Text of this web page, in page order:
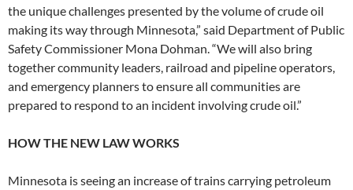
the unique challenges presented by the volume of crude oil
making its way through Minnesota,” said Department of Public
Safety Commissioner Mona Dohman. “We will also bring
together community leaders, railroad and pipeline operators,
and emergency planners to ensure all communities are
prepared to respond to an incident involving crude oil.”
HOW THE NEW LAW WORKS
Minnesota is seeing an increase of trains carrying petroleum